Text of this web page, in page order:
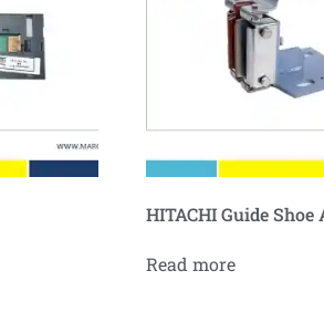
HITACHI Guide
Read more